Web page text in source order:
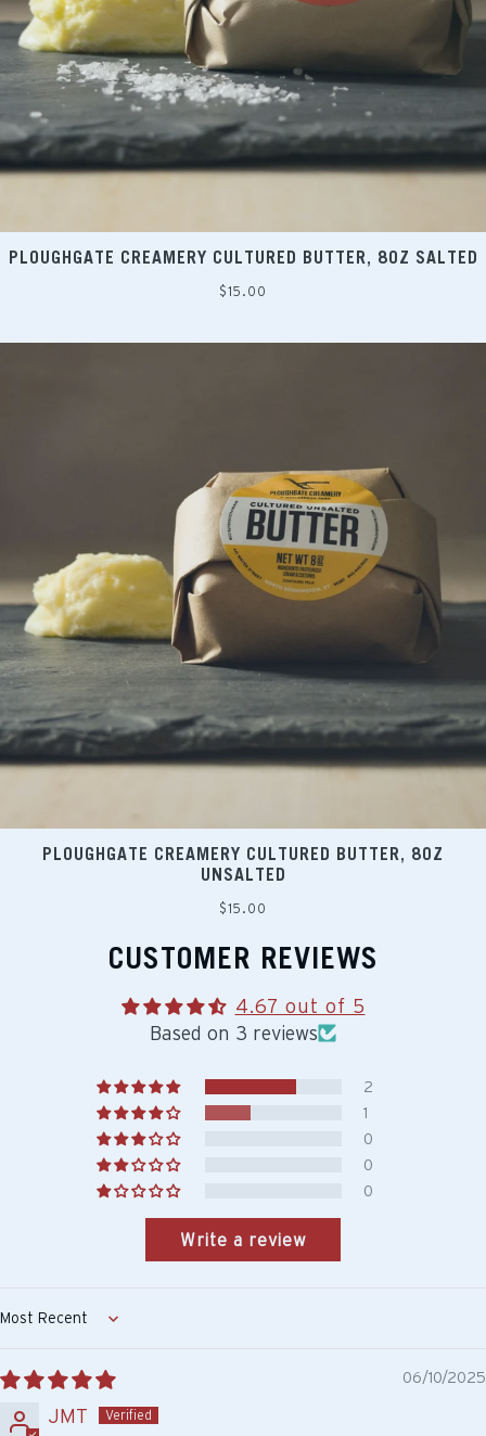
PLOUGHGATE CREAMERY CULTURED BUTTER, 8OZ SALTED
Regular
$15.00
PLOUGHGATE CREAMERY CULTURED BUTTER, 8OZ
UNSALTED
Regular
$15.00
CUSTOMER REVIEWS
4.67 out of 5
Based on 3 reviews
2
1
0
0
0
Write a review
Sort by
06/10/2025
JMT